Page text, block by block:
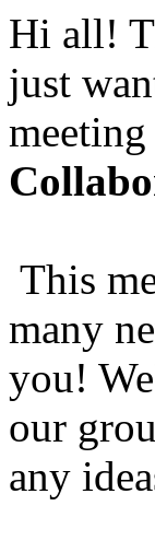
Hi all!
just
This
many
you!
our
any